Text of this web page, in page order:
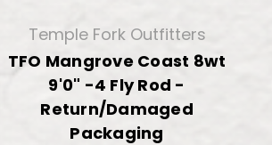
Temple Fork Outfitters
TFO Mangrove Coast 8wt
9'0" -4 Fly Rod -
Return/Damaged
Packaging